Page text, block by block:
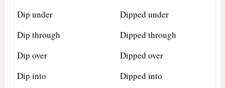
Dip under
Dipped under
Dip through
Dipped through
Dip over
Dipped over
Dip into
Dipped into